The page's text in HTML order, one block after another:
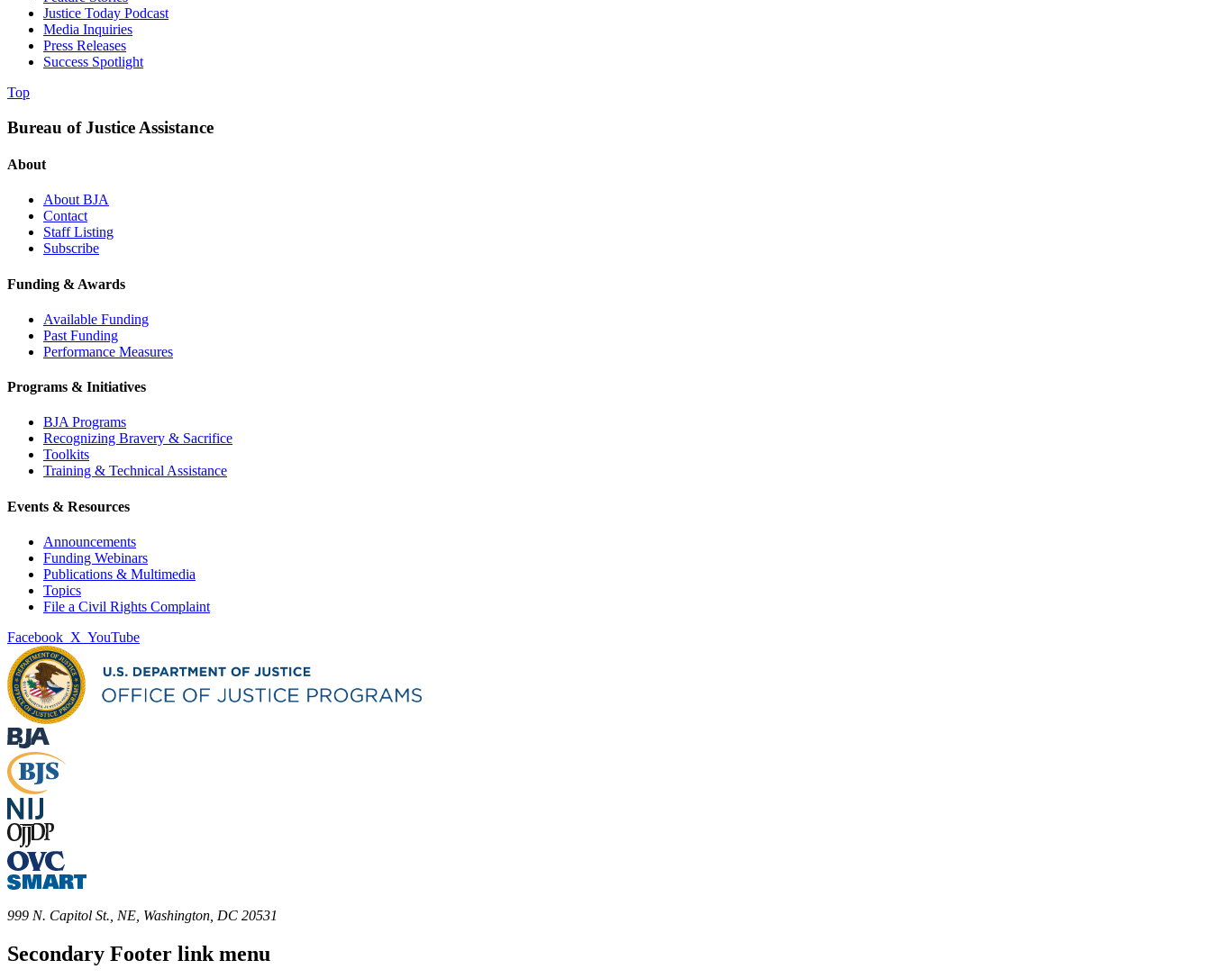
Justice Today Podcast
Media Inquiries
Press Releases
Success Spotlight
Top
Bureau of Justice Assistance
About
About BJA
Contact
Staff Listing
Subscribe
Funding & Awards
Available Funding
Past Funding
Performance Measures
Programs & Initiatives
BJA Programs
Recognizing Bravery & Sacrifice
Toolkits
Training & Technical Assistance
Events & Resources
Announcements
Funding Webinars
Publications & Multimedia
Topics
File a Civil Rights Complaint
Facebook X YouTube
999 N. Capitol St., NE, Washington, DC 20531
Secondary Footer link menu